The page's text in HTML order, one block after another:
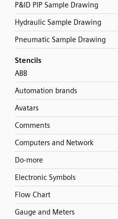
P&ID PIP Sample Drawing
Hydraulic Sample Drawing
Pneumatic Sample Drawing
Stencils
ABB
Automation brands
Avatars
Comments
Computers and Network
Do-more
Electronic Symbols
Flow Chart
Gauge and Meters